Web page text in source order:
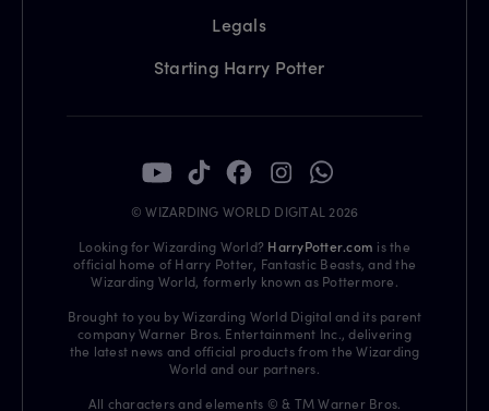
Legals
Starting Harry Potter
© WIZARDING WORLD DIGITAL 2026
Looking for Wizarding World? HarryPotter.com is the
official home of Harry Potter, Fantastic Beasts, and the
Wizarding World, formerly known as Pottermore.
Brought to you by Wizarding World Digital and its parent
company Warner Bros. Entertainment Inc., delivering
the latest news and official products from the Wizarding
World and our partners.
All characters and elements © & TM Warner Bros.